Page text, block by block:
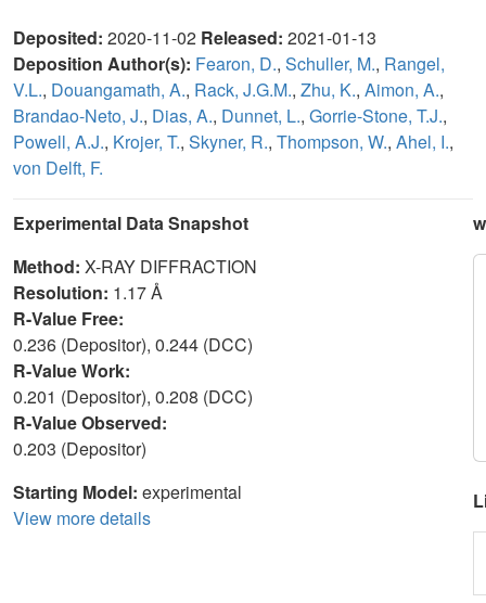
Deposited: 2020-11-02 Released: 2021-01-13
Deposition Author(s): Fearon, D., Schuller, M., Rangel,
V.L., Douangamath, A., Rack, J.G.M., Zhu, K., Aimon, A.,
Brandao-Neto, J., Dias, A., Dunnet, L., Gorrie-Stone, T.J.,
Powell, A.J., Krojer, T., Skyner, R., Thompson, W., Ahel, I.,
von Delft, F.
Experimental Data Snapshot
Method: X-RAY DIFFRACTION
Resolution: 1.17 Å
R-Value Free:
0.236 (Depositor), 0.244 (DCC)
R-Value Work:
0.201 (Depositor), 0.208 (DCC)
R-Value Observed:
0.203 (Depositor)
Starting Model: experimental
View more details